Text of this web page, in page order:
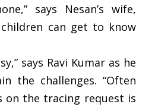
says Nesan’s wife,
can get to know
says Ravi Kumar as he
the challenges. “Often
on the tracing request is